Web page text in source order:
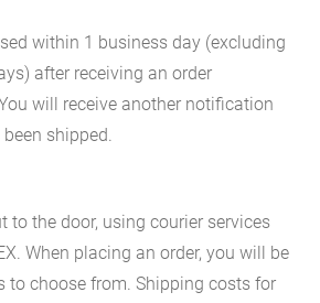
within 1 business day (excluding
after receiving an order
will receive another notification
shipped.
to the door, using courier services
When placing an order, you will be
to choose from. Shipping costs for